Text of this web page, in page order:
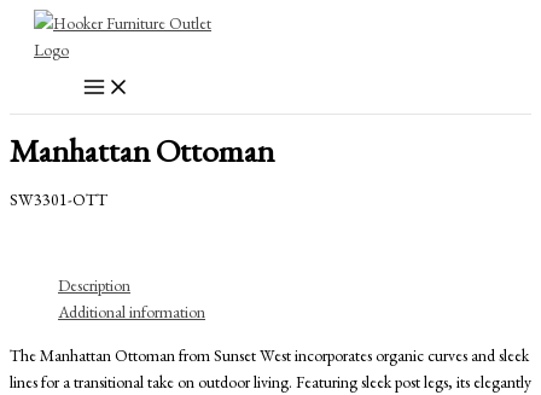
Manhattan Ottoman
SW3301-OTT
Description
Additional information
The Manhattan Ottoman from Sunset West incorporates organic curves and sleek
lines for a transitional take on outdoor living. Featuring sleek post legs, its elegantly